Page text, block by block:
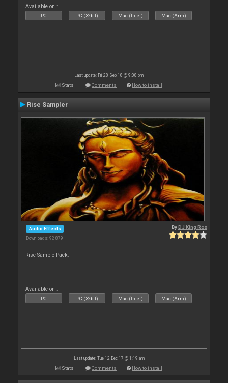
Available on :
PC PC (32bit) Mac (Intel) Mac (Arm)
Last update: Fri 28 Sep 18 @ 9:08 pm
Stats Comments How to install
Rise Sampler
Audio Effects
Downloads: 92 879
ByDJ King Rox
Rise Sample Pack.
Available on :
PC PC (32bit) Mac (Intel) Mac (Arm)
Last update: Tue 12 Dec 17 @ 1:19 am
Stats Comments How to install